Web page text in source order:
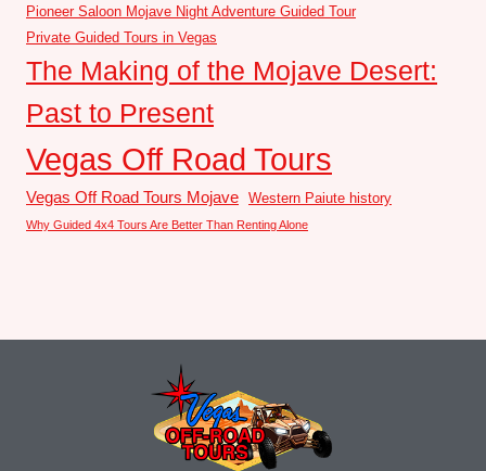
Pioneer Saloon Mojave Night Adventure Guided Tour
Private Guided Tours in Vegas
The Making of the Mojave Desert:
Past to Present
Vegas Off Road Tours
Vegas Off Road Tours Mojave Western Paiute history
Why Guided 4x4 Tours Are Better Than Renting Alone